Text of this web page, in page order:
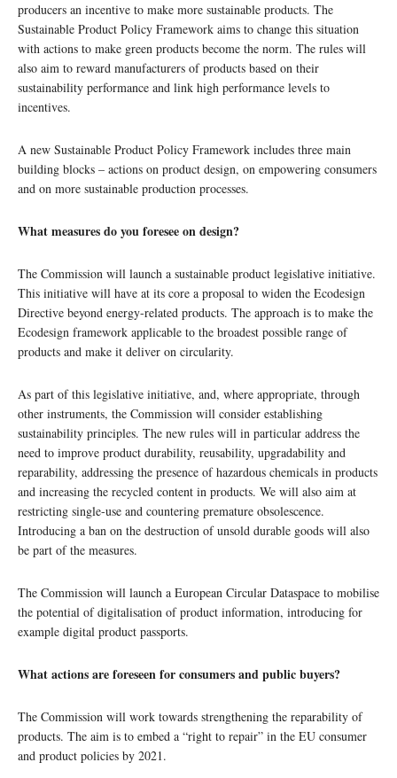
producers an incentive to make more sustainable products. The
Sustainable Product Policy Framework aims to change this situation
with actions to make green products become the norm. The rules will
also aim to reward manufacturers of products based on their
sustainability performance and link high performance levels to
incentives.
A new Sustainable Product Policy Framework includes three main
building blocks – actions on product design, on empowering consumers
and on more sustainable production processes.
What measures do you foresee on design?
The Commission will launch a sustainable product legislative initiative.
This initiative will have at its core a proposal to widen the Ecodesign
Directive beyond energy-related products. The approach is to make the
Ecodesign framework applicable to the broadest possible range of
products and make it deliver on circularity.
As part of this legislative initiative, and, where appropriate, through
other instruments, the Commission will consider establishing
sustainability principles. The new rules will in particular address the
need to improve product durability, reusability, upgradability and
reparability, addressing the presence of hazardous chemicals in products
and increasing the recycled content in products. We will also aim at
restricting single-use and countering premature obsolescence.
Introducing a ban on the destruction of unsold durable goods will also
be part of the measures.
The Commission will launch a European Circular Dataspace to mobilise
the potential of digitalisation of product information, introducing for
example digital product passports.
What actions are foreseen for consumers and public buyers?
The Commission will work towards strengthening the reparability of
products. The aim is to embed a “right to repair” in the EU consumer
and product policies by 2021.